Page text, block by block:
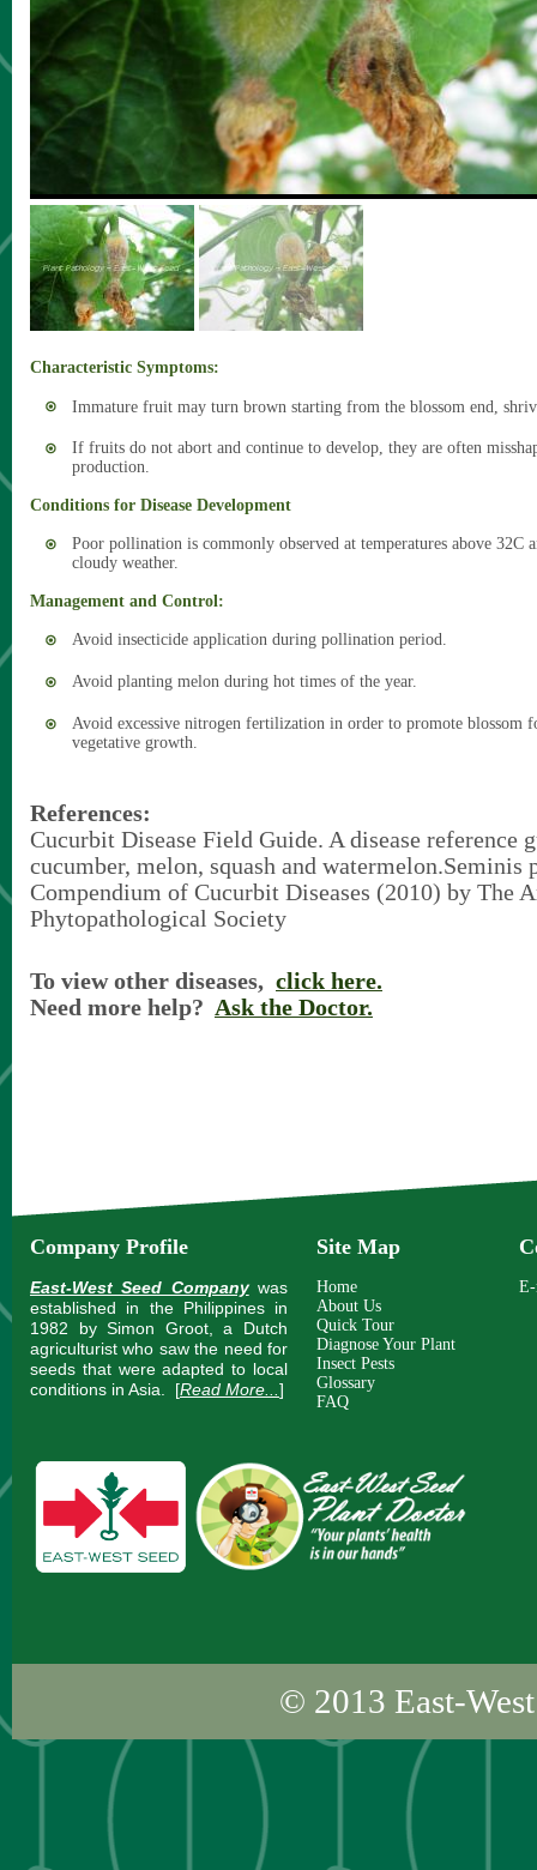
Characteristic Symptoms:
Immature fruit may turn brown starting from the blossom end,
If fruits do not abort and continue to develop, they are often
production.
Conditions for Disease Development
Poor pollination is commonly observed at temperatures above 32C
cloudy weather.
Management and Control:
Avoid insecticide application during pollination period.
Avoid planting melon during hot times of the year.
Avoid excessive nitrogen fertilization in order to promote blossom
vegetative growth.
References:
Cucurbit Disease Field Guide. A disease reference
cucumber, melon, squash and watermelon.Seminis
Compendium of Cucurbit Diseases (2010) by The
Phytopathological Society
To view other diseases, click here.
Need more help? Ask the Doctor.
Company Profile
East-West Seed Companywas
established in the Philippines in
1982 by Simon Groot, a Dutch
agriculturist who saw the need for
seeds that were adapted to local
conditions in Asia. [Read More... ]
Site Map
Home
About Us
Quick Tour
Diagnose Your Plant
Insect Pests
Glossary
FAQ
© 2013 East-